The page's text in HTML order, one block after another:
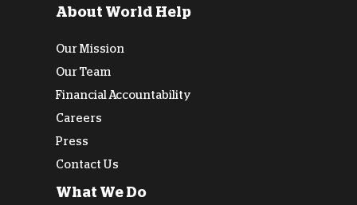
About World Help
Our Mission
Our Team
Financial Accountability
Careers
Press
Contact Us
What We Do